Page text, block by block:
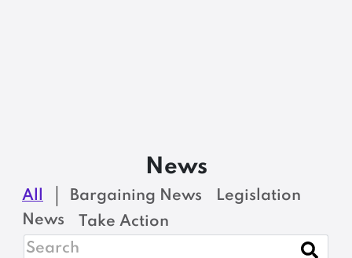
News
All Bargaining News
Legislation
News
Take Action